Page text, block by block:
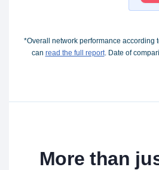
*Overall network performance according
can read the full report. Date of
More than